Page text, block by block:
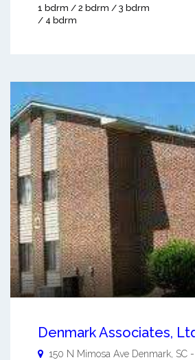
1 bdrm / 2 bdrm / 3 bdrm
/ 4 bdrm
Denmark Associates,
150 N Mimosa Ave Denmark SC -